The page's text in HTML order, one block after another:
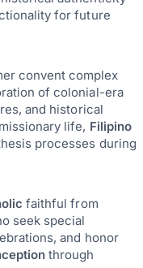
for future
convent complex
of colonial-era
and historical
life, Filipino
processes during
faithful from
seek special
and honor
through